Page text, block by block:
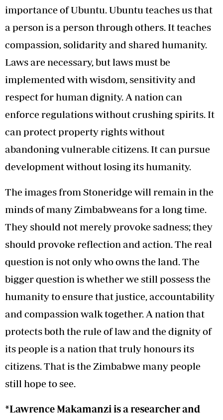
importance of Ubuntu. Ubuntu teaches us that
a person is a person through others. It teaches
compassion, solidarity and shared humanity.
Laws are necessary, but laws must be
implemented with wisdom, sensitivity and
respect for human dignity. A nation can
enforce regulations without crushing spirits. It
can protect property rights without
abandoning vulnerable citizens. It can pursue
development without losing its humanity.
The images from Stoneridge will remain in the
minds of many Zimbabweans for a long time.
They should not merely provoke sadness; they
should provoke reflection and action. The real
question is not only who owns the land. The
bigger question is whether we still possess the
humanity to ensure that justice, accountability
and compassion walk together. A nation that
protects both the rule of law and the dignity of
its people is a nation that truly honours its
citizens. That is the Zimbabwe many people
still hope to see.
*Lawrence Makamanzi is a researcher and